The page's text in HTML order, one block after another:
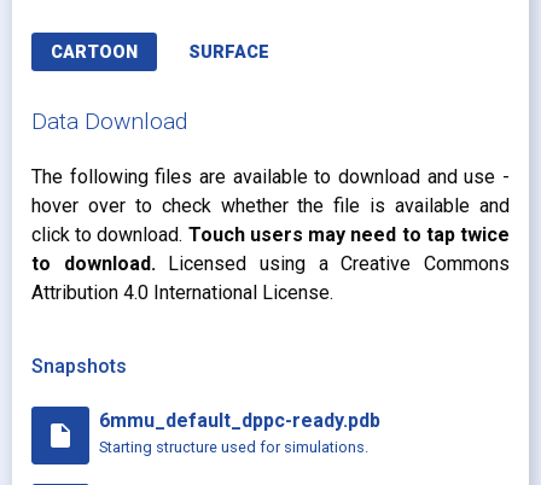
CARTOON SURFACE
Data Download
The following files are available to download and use -
hover over to check whether the file is available and
click to download. Touch users may need to tap twice
to download. Licensed using a Creative Commons
Attribution 4.0 International License.
Snapshots
insert_drive_file
6mmu_default_dppc-ready.pdb
Starting structure used for simulations.